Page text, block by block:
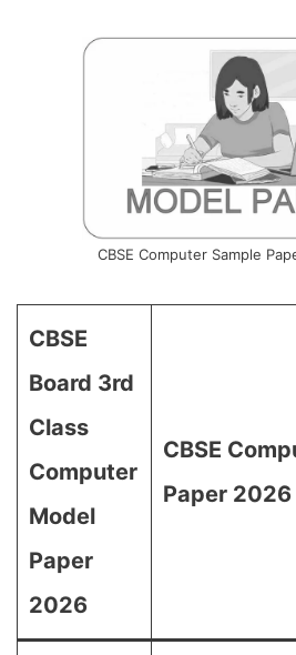
CBSE Computer Sample
CBSE
Board 3rd
Class
Computer
Model
Paper
2026
CBSE
Paper